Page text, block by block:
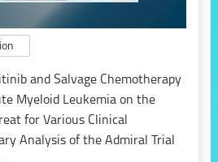
and Salvage Chemotherapy
Myeloid Leukemia on the
for Various Clinical
Analysis of the Admiral Trial